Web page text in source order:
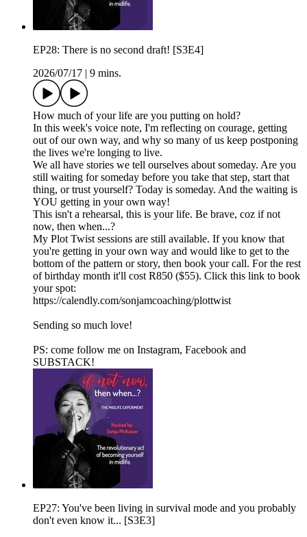
EP28: There is no second draft! [S3E4]
2026/07/17
9 mins.
How much of your life are you putting on hold?
In this week's voice note, I'm reflecting on courage, getting
out of our own way, and why so many of us keep postponing
the lives we're longing to live.
We all have stories we tell ourselves about someday. Are you
still waiting for someday before you take that step, start that
thing, or trust yourself? Today is someday. And the waiting is
YOU getting in your own way!
This isn't a rehearsal, this is your life. Be brave, coz if not
now, then when...?
My Plot Twist sessions are still available. If you know that
you're getting in your own way and would like to get to the
bottom of the pattern or story, then book your call. For the rest
of birthday month it'll cost R850 ($55). Click this link to book
your spot:
https://calendly.com/sonjamcoaching/plottwist
Sending so much love!
PS: come follow me on⁠⁠⁠ ⁠⁠Instagram⁠⁠⁠⁠⁠,⁠⁠⁠ ⁠⁠Facebook⁠⁠⁠⁠⁠ and⁠⁠⁠
⁠⁠⁠SUBSTACK⁠⁠⁠⁠⁠⁠!
EP27: You've been living in survival mode and you probably
don't even know it... [S3E3]